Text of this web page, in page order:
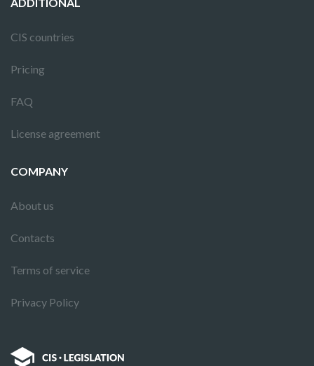
CIS countries
Pricing
FAQ
License agreement
COMPANY
About us
Contacts
Terms of service
Privacy Policy